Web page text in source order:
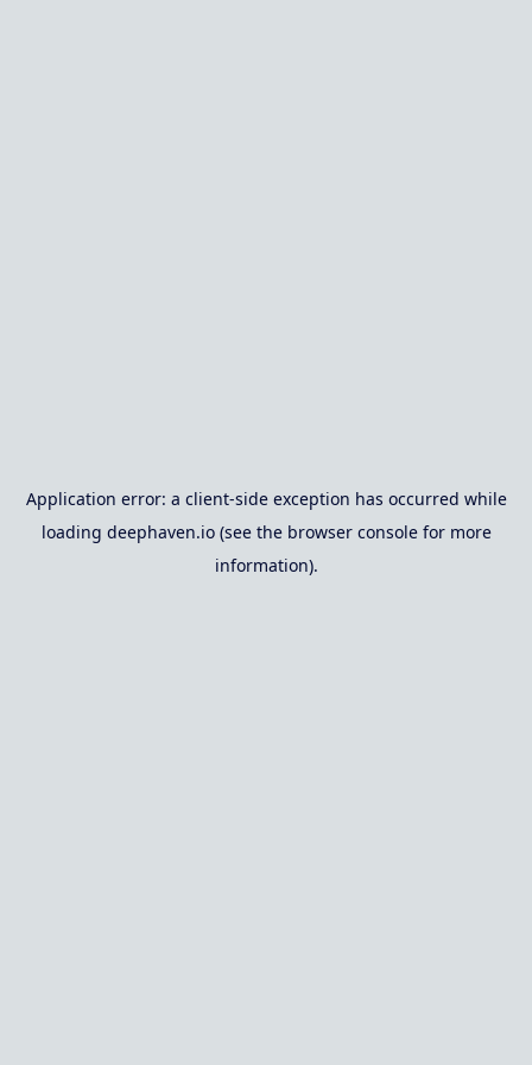
Application error: a client-side exception has occurred while
loading deephaven.io(see the browser consolefor more
information).